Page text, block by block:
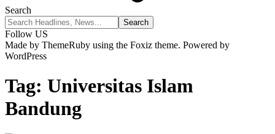
Search
Follow US
Made by ThemeRuby using the Foxiz theme. Powered by
WordPress
Tag: Universitas Islam
Bandung